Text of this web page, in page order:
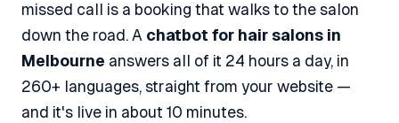
missed call is a booking that walks to the salon
down the road. A chatbot for hair salons in
Melbourne answers all of it 24 hours a day, in
260+ languages, straight from your website —
and it's live in about 10 minutes.